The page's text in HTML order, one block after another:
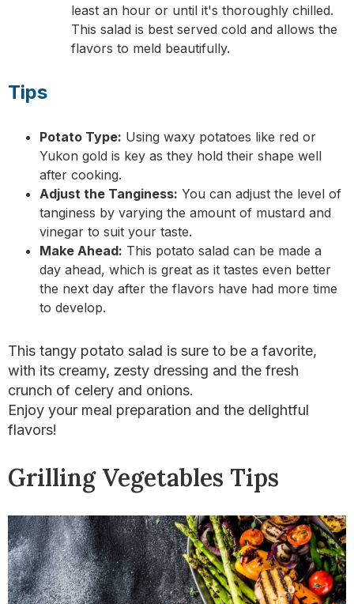
least an hour or until it's thoroughly chilled.
This salad is best served cold and allows the
flavors to meld beautifully.
Tips
Potato Type: Using waxy potatoes like red or
Yukon gold is key as they hold their shape well
after cooking.
Adjust the Tanginess: You can adjust the level of
tanginess by varying the amount of mustard and
vinegar to suit your taste.
Make Ahead: This potato salad can be made a
day ahead, which is great as it tastes even better
the next day after the flavors have had more time
to develop.
This tangy potato salad is sure to be a favorite,
with its creamy, zesty dressing and the fresh
crunch of celery and onions.
Enjoy your meal preparation and the delightful
flavors!
Grilling Vegetables Tips